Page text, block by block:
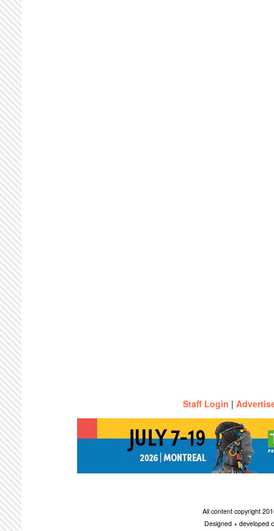
Staff Login |
All content copyright
Designed + developed